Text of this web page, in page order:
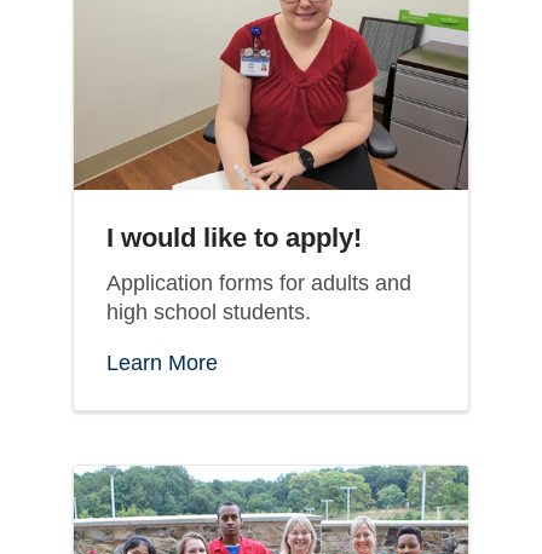
I would like to apply!
Application forms for adults and
high school students.
Learn More